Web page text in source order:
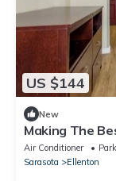
US $144
New
Making The
Free Parking,
Air Conditioner
Sarasota
Ellenton